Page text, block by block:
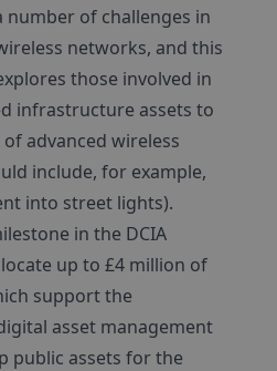
number of challenges in
networks, and this
those involved in
infrastructure assets to
advanced wireless
include, for example,
into street lights).
in the DCIA
up to £4 million of
support the
asset management
public assets for the